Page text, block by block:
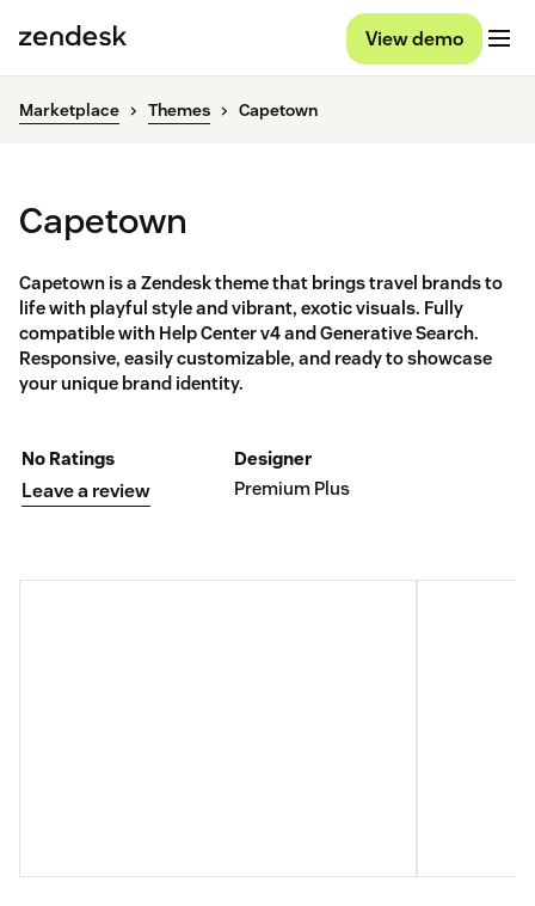
View demo
Marketplace Themes Capetown
Capetown
Capetown is a Zendesk theme that brings travel brands to
life with playful style and vibrant, exotic visuals. Fully
compatible with Help Center v4 and Generative Search.
Responsive, easily customizable, and ready to showcase
your unique brand identity.
No Ratings
Leave a review
Designer
Premium Plus